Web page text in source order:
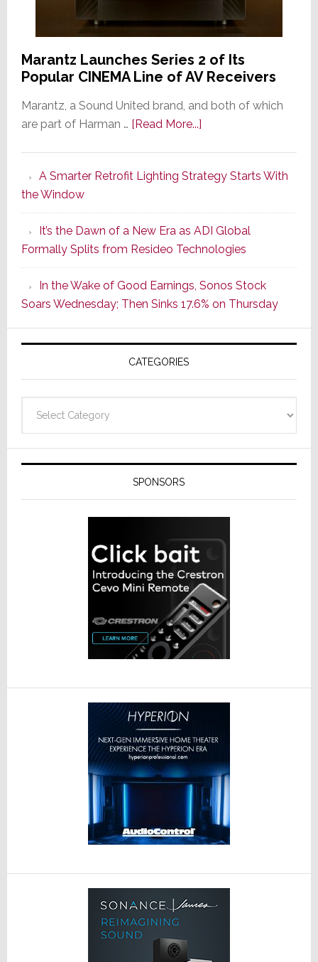
Marantz Launches Series 2 of Its
Popular CINEMA Line of AV Receivers
Marantz, a Sound United brand, and both of which
are part of Harman … [Read More...]about
Series
of
Its
Popular
CINEMA
Line
of
AV
Receivers
A Smarter Retrofit Lighting Strategy Starts With
the Window
It’s the Dawn of a New Era as ADI Global
Formally Splits from Resideo Technologies
In the Wake of Good Earnings, Sonos Stock
Soars Wednesday; Then Sinks 17.6% on Thursday
CATEGORIES
SPONSORS